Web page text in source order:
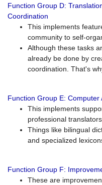
Function Group D:
Coordination
This implements
community to self-
Although these tasks
already be done by
coordination. That's
Function Group E: Computer
This implements
professional translators.
Things like bilingual
and specialized
Function Group F:
These are